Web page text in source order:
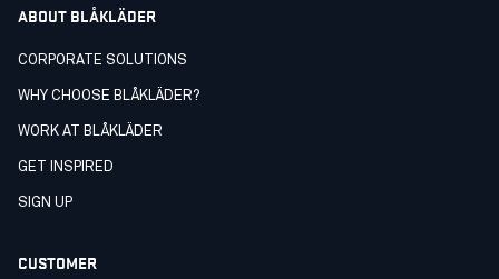
ABOUT BLÅKLÄDER
CORPORATE SOLUTIONS
WHY CHOOSE BLÅKLÄDER?
WORK AT BLÅKLÄDER
GET INSPIRED
SIGN UP
CUSTOMER